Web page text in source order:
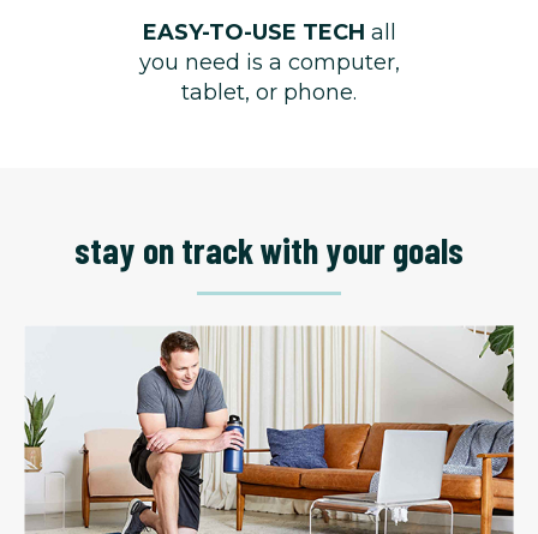
EASY-TO-USE TECH all
you need is a computer,
tablet, or phone.
stay on track with your goals